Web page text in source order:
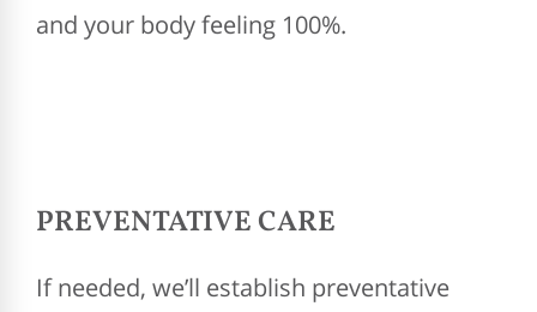
and your body feeling 100%.
PREVENTATIVE CARE
If needed, we’ll establish preventative